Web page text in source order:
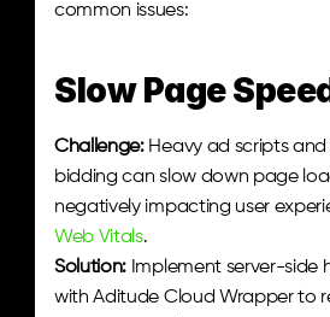
common issues:
Slow Page
Challenge: Heavy ad scripts
bidding can slow down page
negatively impacting user
Web Vitals.
Solution: Implement server-side
with Aditude Cloud Wrapper to